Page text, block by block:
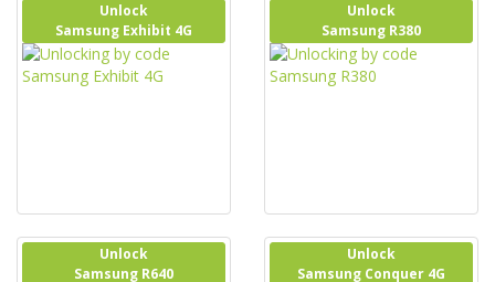
Unlock
Samsung Exhibit 4G
Unlock
Samsung R380
Unlock
Samsung R640
Unlock
Samsung Conquer 4G